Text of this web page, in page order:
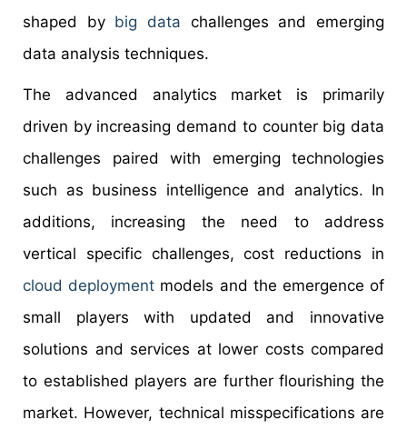
shaped by big data challenges and emerging
data analysis techniques.
The advanced analytics market is primarily
driven by increasing demand to counter big data
challenges paired with emerging technologies
such as business intelligence and analytics. In
additions, increasing the need to address
vertical specific challenges, cost reductions in
cloud deployment models and the emergence of
small players with updated and innovative
solutions and services at lower costs compared
to established players are further flourishing the
market. However, technical misspecifications are